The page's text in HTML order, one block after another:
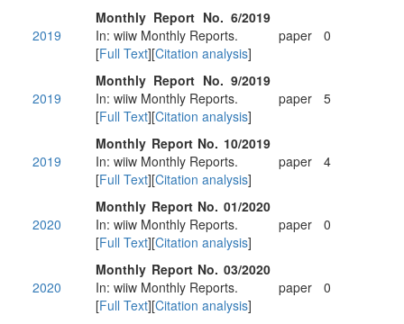
2019
Monthly Report No. 6/2019
In: wiiw Monthly Reports.
[Full Text][Citation analysis]
paper 0
2019
Monthly Report No. 9/2019
In: wiiw Monthly Reports.
[Full Text][Citation analysis]
paper 5
2019
Monthly Report No. 10/2019
In: wiiw Monthly Reports.
[Full Text][Citation analysis]
paper 4
2020
Monthly Report No. 01/2020
In: wiiw Monthly Reports.
[Full Text][Citation analysis]
paper 0
2020
Monthly Report No. 03/2020
In: wiiw Monthly Reports.
[Full Text][Citation analysis]
paper 0